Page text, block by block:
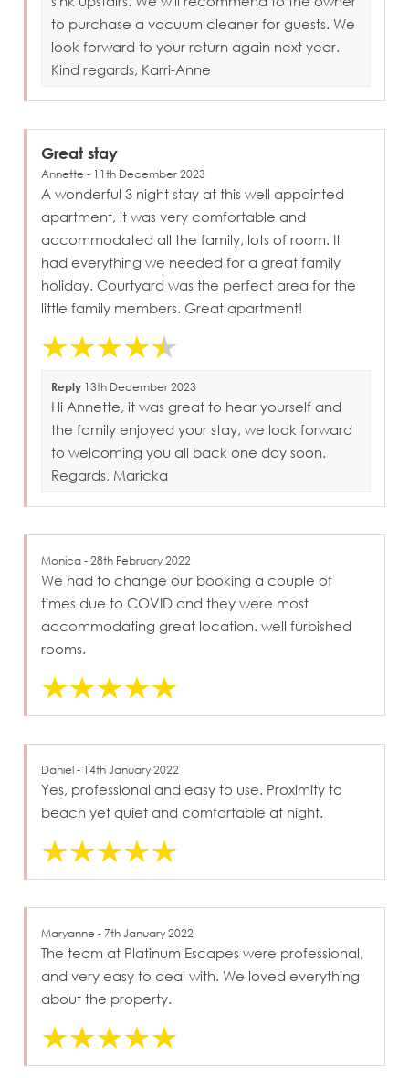
to purchase a vacuum cleaner for guests. We
look forward to your return again next year.
Kind regards, Karri-Anne
Great stay
Annette - 11th December 2023
A wonderful 3 night stay at this well appointed
apartment, it was very comfortable and
accommodated all the family, lots of room. It
had everything we needed for a great family
holiday. Courtyard was the perfect area for the
little family members. Great apartment!
Reply 13th December 2023
Hi Annette, it was great to hear yourself and
the family enjoyed your stay, we look forward
to welcoming you all back one day soon.
Regards, Maricka
Monica - 28th February 2022
We had to change our booking a couple of
times due to COVID and they were most
accommodating great location. well furbished
rooms.
Daniel - 14th January 2022
Yes, professional and easy to use. Proximity to
beach yet quiet and comfortable at night.
Maryanne - 7th January 2022
The team at Platinum Escapes were professional,
and very easy to deal with. We loved everything
about the property.